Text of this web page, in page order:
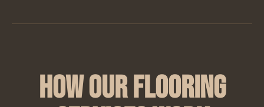
How Our Flooring